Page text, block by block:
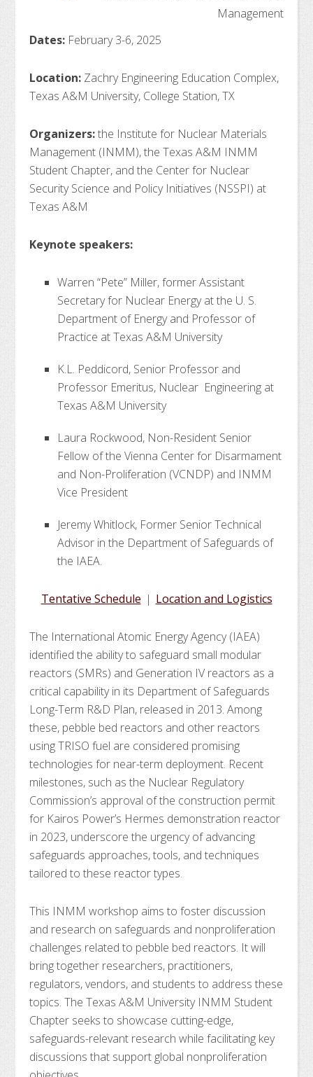
Dates: February 3-6, 2025
Location: Zachry Engineering Education Complex,
Texas A&M University, College Station, TX
Organizers:the Institute for Nuclear Materials
Management (INMM), the Texas A&M INMM
Student Chapter, and the Center for Nuclear
Security Science and Policy Initiatives (NSSPI) at
Texas A&M
Keynote speakers:
Warren “Pete” Miller, former Assistant
Secretary for Nuclear Energy at the U. S.
Department of Energy and Professor of
Practice at Texas A&M University
K.L. Peddicord, Senior Professor and
Professor Emeritus, Nuclear Engineering at
Texas A&M University
Laura Rockwood, Non-Resident Senior
Fellow of the Vienna Center for Disarmament
and Non-Proliferation (VCNDP) and INMM
Vice President
Jeremy Whitlock, Former Senior Technical
Advisor in the Department of Safeguards of
the IAEA.
Tentative Schedule | Location and Logistics
The International Atomic Energy Agency (IAEA)
identified the ability to safeguard small modular
reactors (SMRs) and Generation IV reactors as a
critical capability in its Department of Safeguards
Long-Term R&D Plan, released in 2013. Among
these, pebble bed reactors and other reactors
using TRISO fuel are considered promising
technologies for near-term deployment. Recent
milestones, such as the Nuclear Regulatory
Commission’s approval of the construction permit
for Kairos Power’s Hermes demonstration reactor
in 2023, underscore the urgency of advancing
safeguards approaches, tools, and techniques
tailored to these reactor types.
This INMM workshop aims to foster discussion
and research on safeguards and nonproliferation
challenges related to pebble bed reactors. It will
bring together researchers, practitioners,
regulators, vendors, and students to address these
topics. The Texas A&M University INMM Student
Chapter seeks to showcase cutting-edge,
safeguards-relevant research while facilitating key
discussions that support global nonproliferation